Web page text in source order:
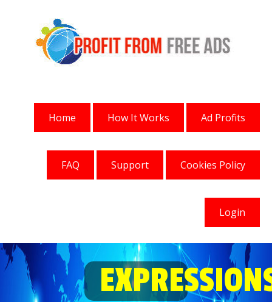
Home How It Works Ad Profits
FAQ Support Cookies Policy
Login